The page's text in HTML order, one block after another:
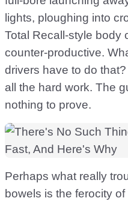
lights, ploughing into
Total Recall-style body
counter-productive.
drivers have to do
all the hard work. The
nothing to prove.
Perhaps what really
bowels is the ferocity